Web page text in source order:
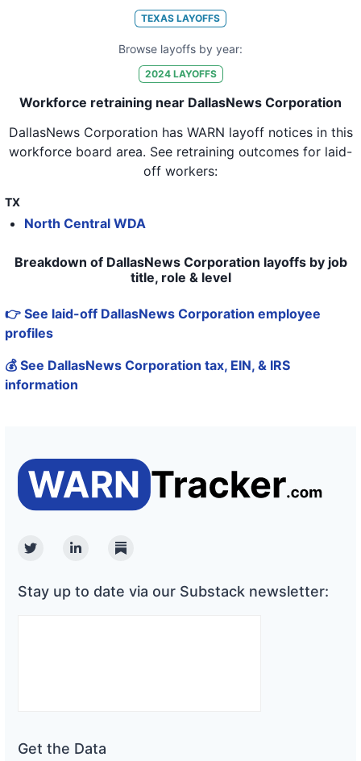
TEXAS LAYOFFS
Browse layoffs by year:
2024LAYOFFS
Workforce retraining near DallasNews Corporation
DallasNews Corporationhas WARN layoff notices in this
workforce board area. See retraining outcomes for laid-
off workers:
TX
North Central WDA
Breakdown of DallasNews Corporation layoffs by job
title, role & level
👉 See laid-off DallasNews Corporation employee
profiles
💰 See DallasNews Corporation tax, EIN, & IRS
information
TwitterLinkedinSubstack
Stay up to date via our Substack newsletter:
Get the Data